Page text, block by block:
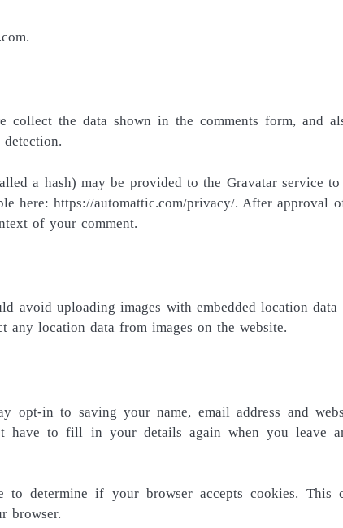
collect the data shown in the comments form, and
a hash) may be provided to the Gravatar service
here: https://automattic.com/privacy/. After approval
of your comment.
avoid uploading images with embedded location data
any location data from images on the website.
opt-in to saving your name, email address and
have to fill in your details again when you leave
determine if your browser accepts cookies. This
browser.